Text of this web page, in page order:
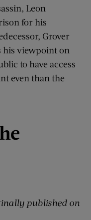
Leon
for his
Grover
his viewpoint on
to have access
even than the
published on